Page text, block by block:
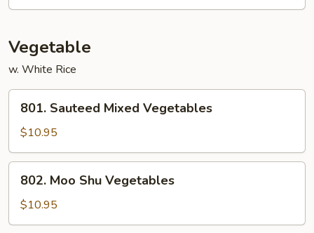
Vegetable
w. White Rice
801.
Sauteed
Mixed
Vegetables
801. Sauteed Mixed Vegetables
$10.95
802.
Moo
Shu
Vegetables
802. Moo Shu Vegetables
$10.95